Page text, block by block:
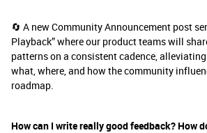
🔄 A new Community Announcement post
Playback” where our product teams will
patterns on a consistent cadence,
what, where, and how the community
roadmap.
How can I write really good feedback? How